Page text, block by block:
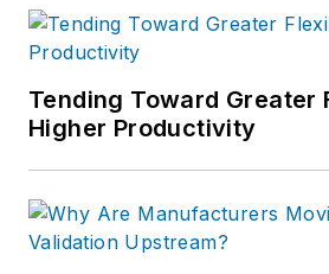
Tending Toward Greater
Higher Productivity